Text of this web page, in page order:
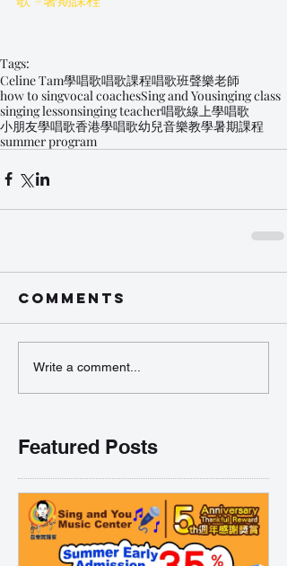
Tags:
Celine Tam學唱歌唱歌課程唱歌班聲樂老師
how to singvocal coachesSing and Yousinging class
singing lessonsinging teacher唱歌線上學唱歌
小朋友學唱歌香港學唱歌幼兒音樂教學暑期課程
summer program
Comments
Write a comment...
Featured Posts